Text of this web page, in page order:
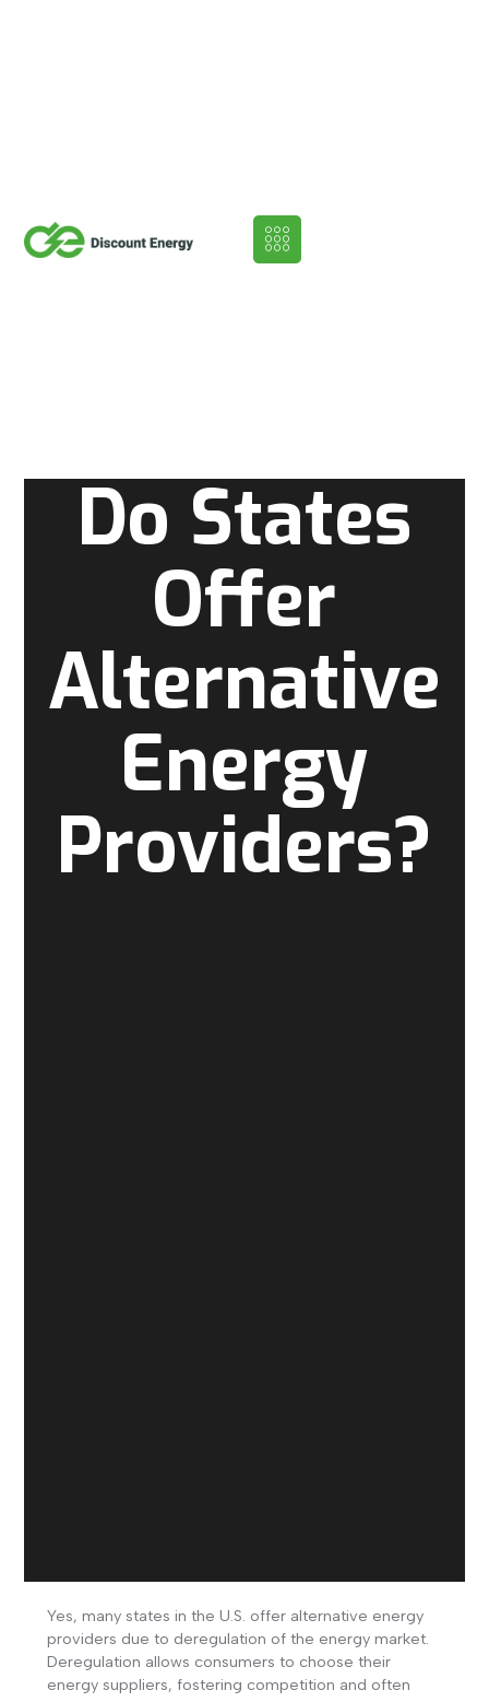
Do States
Offer
Alternative
Energy
Providers?
Yes, many states in the U.S. offer alternative energy
providers due to deregulation of the energy market.
Deregulation allows consumers to choose their
energy suppliers, fostering competition and often